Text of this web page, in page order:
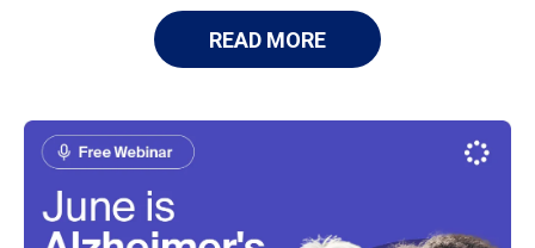
READ MORE